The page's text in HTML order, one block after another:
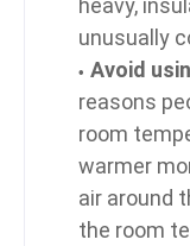
heavy,
unusually
Avoid
reasons
room
warmer
air around
the room